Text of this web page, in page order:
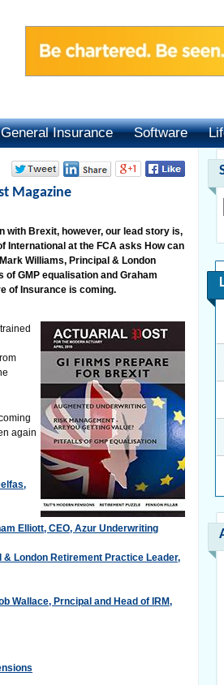
General Insurance Software
Magazine
with Brexit, however, our lead story is,
International at the FCA asks How can
Williams, Principal & London
GMP equalisation and Graham
of Insurance is coming.
again
Elliott, CEO, Azur Underwriting
London Retirement Practice Leader,
Wallace, Prncipal and Head of IRM,